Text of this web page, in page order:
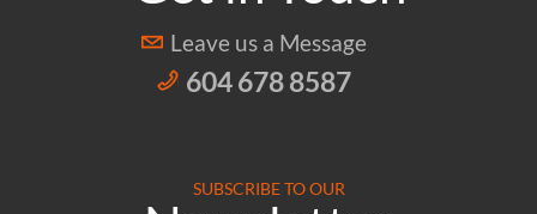
Leave us a Message
604 678 8587
SUBSCRIBE TO OUR